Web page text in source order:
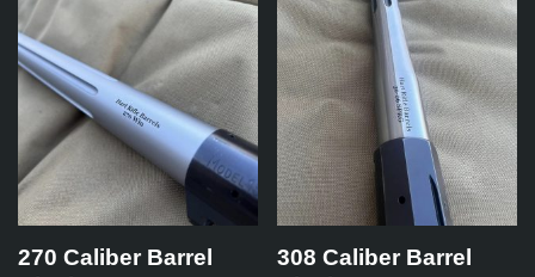
270 Caliber Barrel
308 Caliber Barrel